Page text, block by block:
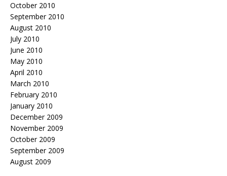
October 2010
September 2010
August 2010
July 2010
June 2010
May 2010
April 2010
March 2010
February 2010
January 2010
December 2009
November 2009
October 2009
September 2009
August 2009